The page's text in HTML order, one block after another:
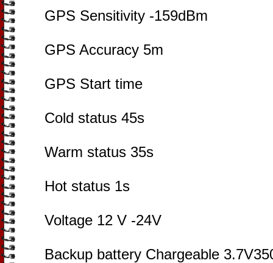
GPS Sensitivity -159dBm
GPS Accuracy 5m
GPS Start time
Cold status 45s
Warm status 35s
Hot status 1s
Voltage 12 V -24V
Backup battery Chargeable